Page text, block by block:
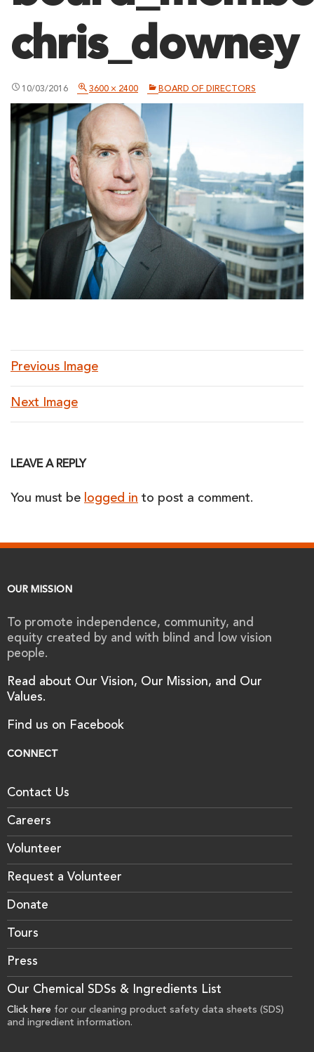
chris_downey
10/03/2016 3600 × 2400 BOARD OF DIRECTORS
Previous Image
Next Image
LEAVE A REPLY
You must be logged in to post a comment.
OUR MISSION
To promote independence, community, and
equity created by and with blind and low vision
people.
Read about Our Vision, Our Mission, and Our
Values.
Find us on Facebook
CONNECT
Contact Us
Careers
Volunteer
Request a Volunteer
Donate
Tours
Press
Our Chemical SDSs & Ingredients List
Click here for our cleaning product safety data sheets (SDS)
and ingredient information.